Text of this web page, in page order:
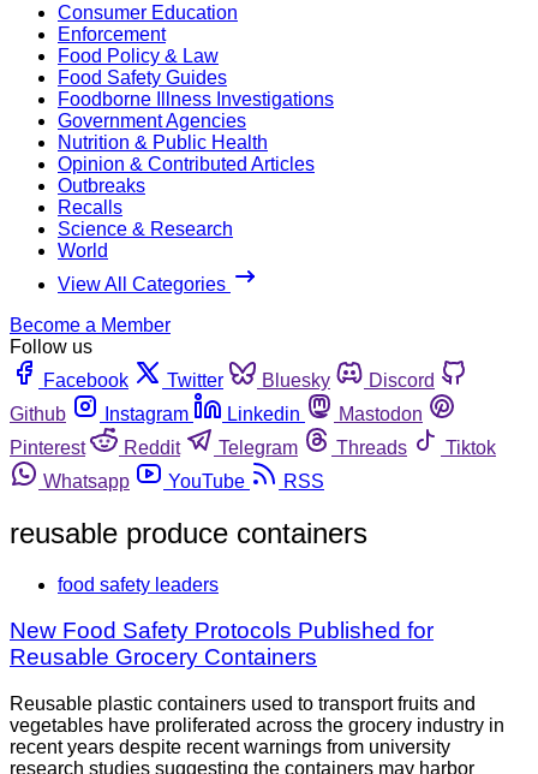
Consumer Education
Enforcement
Food Policy & Law
Food Safety Guides
Foodborne Illness Investigations
Government Agencies
Nutrition & Public Health
Opinion & Contributed Articles
Outbreaks
Recalls
Science & Research
World
View All Categories
Become a Member
Follow us
Facebook
Twitter Bluesky
Discord
Github
Instagram Linkedin
Mastodon
Pinterest
Reddit Telegram Threads
Tiktok
Whatsapp
YouTube RSS
reusable produce containers
food safety leaders
New Food Safety Protocols Published for
Reusable Grocery Containers
Reusable plastic containers used to transport fruits and
vegetables have proliferated across the grocery industry in
recent years despite recent warnings from university
research studies suggesting the containers may harbor